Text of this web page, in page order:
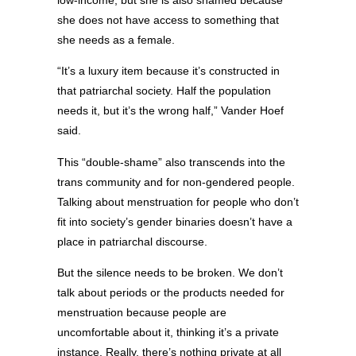
she does not have access to something that
she needs as a female.
“It’s a luxury item because it’s constructed in
that patriarchal society. Half the population
needs it, but it’s the wrong half,” Vander Hoef
said.
This “double-shame” also transcends into the
trans community and for non-gendered people.
Talking about menstruation for people who don’t
fit into society’s gender binaries doesn’t have a
place in patriarchal discourse.
But the silence needs to be broken. We don’t
talk about periods or the products needed for
menstruation because people are
uncomfortable about it, thinking it’s a private
instance. Really, there’s nothing private at all